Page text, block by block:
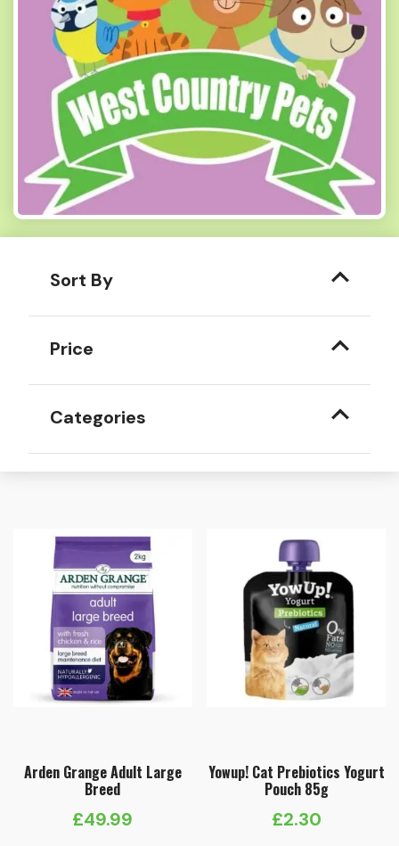
Sort By
Price
Categories
Arden Grange Adult Large
Breed
£49.99
Yowup! Cat Prebiotics Yogurt
Pouch 85g
£2.30